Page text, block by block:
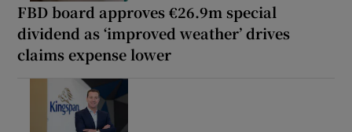
FBD board approves €26.9m special
dividend as ‘improved weather’ drives
claims expense lower